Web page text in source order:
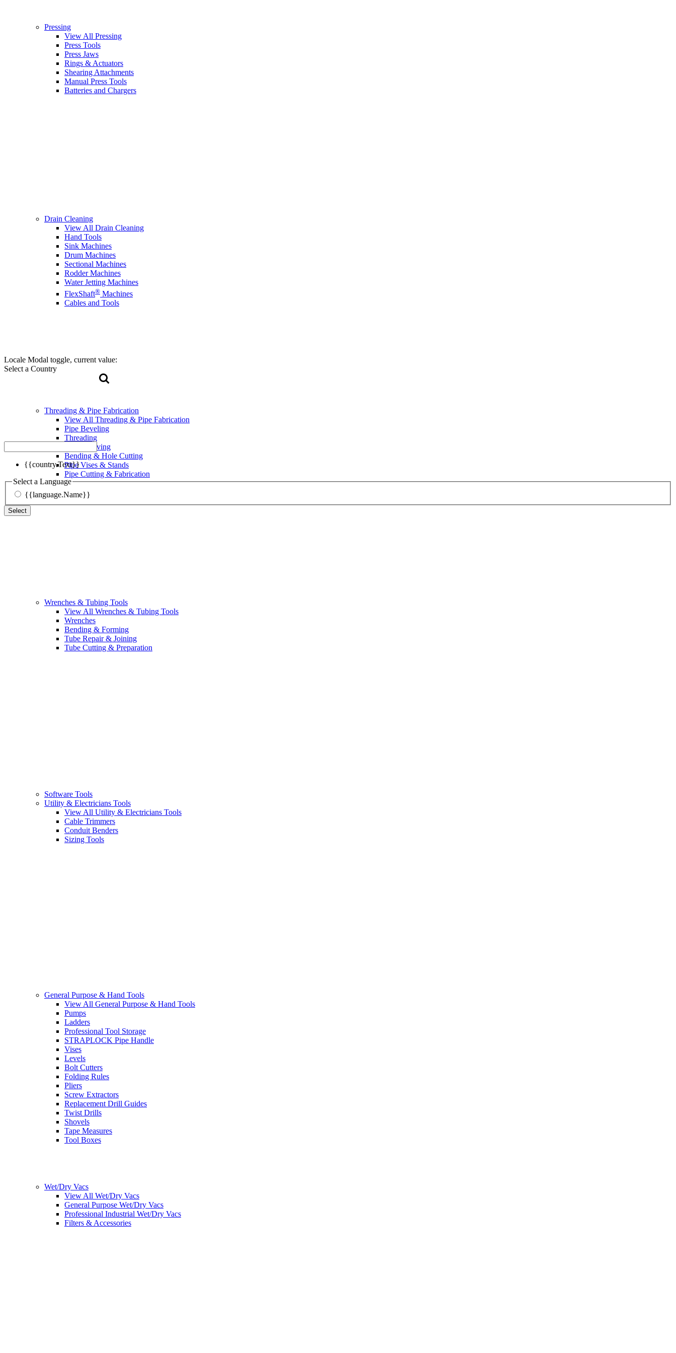
Locale Modal toggle, current value:
Select a Country
{{country.Text}}
Select a Language
{{language.Name}}
Select
Pressing
View All Pressing
Press Tools
Press Jaws
Rings & Actuators
Shearing Attachments
Manual Press Tools
Batteries and Chargers
Drain Cleaning
View All Drain Cleaning
Hand Tools
Sink Machines
Drum Machines
Sectional Machines
Rodder Machines
Water Jetting Machines
FlexShaft® Machines
Cables and Tools
Threading & Pipe Fabrication
View All Threading & Pipe Fabrication
Pipe Beveling
Threading
Roll Grooving
Bending & Hole Cutting
Pipe Vises & Stands
Pipe Cutting & Fabrication
Wrenches & Tubing Tools
View All Wrenches & Tubing Tools
Wrenches
Bending & Forming
Tube Repair & Joining
Tube Cutting & Preparation
Software Tools
Utility & Electricians Tools
View All Utility & Electricians Tools
Cable Trimmers
Conduit Benders
Sizing Tools
General Purpose & Hand Tools
View All General Purpose & Hand Tools
Pumps
Ladders
Professional Tool Storage
STRAPLOCK Pipe Handle
Vises
Levels
Bolt Cutters
Folding Rules
Pliers
Screw Extractors
Replacement Drill Guides
Twist Drills
Shovels
Tape Measures
Tool Boxes
Wet/Dry Vacs
View All Wet/Dry Vacs
General Purpose Wet/Dry Vacs
Professional Industrial Wet/Dry Vacs
Filters & Accessories